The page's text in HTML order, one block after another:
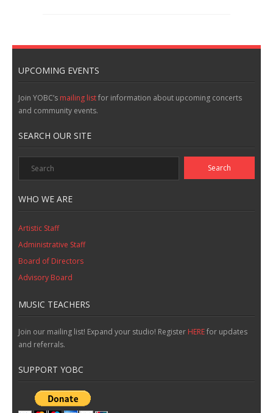
UPCOMING EVENTS
Join YOBC’s mailing listfor information about upcoming concerts
and community events.
SEARCH OUR SITE
WHO WE ARE
Artistic Staff
Administrative Staff
Board of Directors
Advisory Board
MUSIC TEACHERS
Join our mailing list! Expand your studio! Register HEREfor updates
and referrals.
SUPPORT YOBC